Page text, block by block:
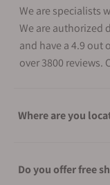
We are specialists
We are authorized
and have a 4.9 out
over 3800
Where are you
Do you offer free